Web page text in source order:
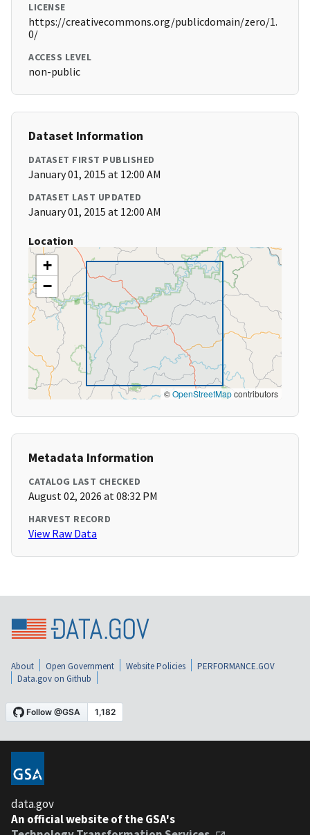
LICENSE
https://creativecommons.org/publicdomain/zero/1.
0/
ACCESS LEVEL
non-public
Dataset Information
DATASET FIRST PUBLISHED
January 01, 2015 at 12:00 AM
DATASET LAST UPDATED
January 01, 2015 at 12:00 AM
Location
+
−
©OpenStreetMapcontributors
Metadata Information
CATALOG LAST CHECKED
August 02, 2026 at 08:32 PM
HARVEST RECORD
View Raw Data
About Open Government Website Policies
PERFORMANCE.GOV
Data.gov on Github
data.gov
An official website of the GSA's